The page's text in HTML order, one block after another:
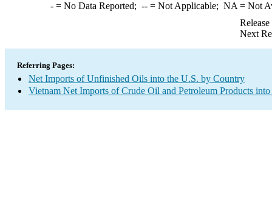
-= No Data Reported; --= Not Applicable; NA = Not
Next
Referring Pages:
Net Imports of Unfinished Oils into the U.S. by Country
Vietnam Net Imports of Crude Oil and Petroleum Products